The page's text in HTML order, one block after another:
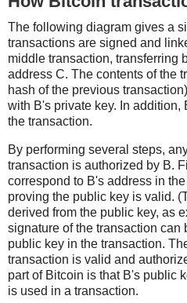
The following diagram gives a
transactions are signed and
middle transaction, transferring
address C. The contents of the
hash of the previous
with B's private key. In
the transaction.
By performing several steps,
transaction is authorized by B.
correspond to B's address in
proving the public key is valid.
derived from the public key, as
signature of the transaction can
public key in the transaction.
transaction is valid and
part of Bitcoin is that B's public
is used in a transaction.